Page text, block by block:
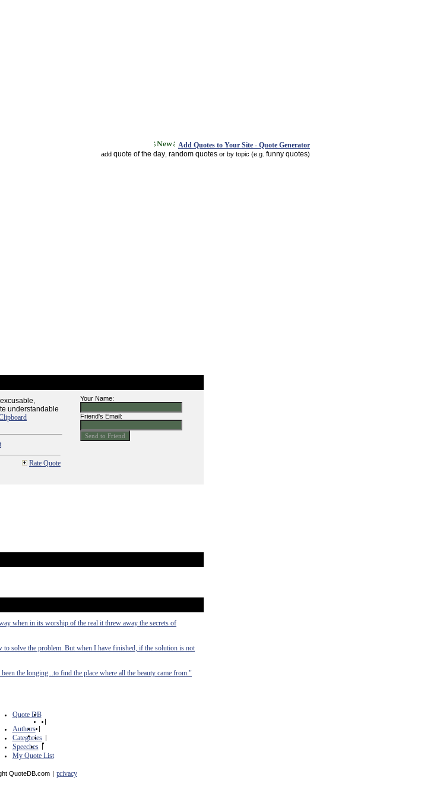
Add Quotes to Your Site - Quote Generator
add quote of the day random quotes or by topic (e.g. funny quotes)
understandable
Rate Quote
Your Name:
Friend's Email:
when in its worship of the real it threw away the secrets of
solve the problem. But when I have finished, if the solution is not
the longing...to find the place where all the beauty came from."
Quote DB
|
Authors |
Categories |
Speeches |
My Quote List
QuoteDB.com | privacy